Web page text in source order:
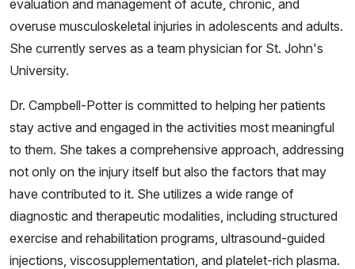
evaluation and management of acute, chronic, and
overuse musculoskeletal injuries in adolescents and adults.
She currently serves as a team physician for St. John's
University.
Dr. Campbell-Potter is committed to helping her patients
stay active and engaged in the activities most meaningful
to them. She takes a comprehensive approach, addressing
not only on the injury itself but also the factors that may
have contributed to it. She utilizes a wide range of
diagnostic and therapeutic modalities, including structured
exercise and rehabilitation programs, ultrasound-guided
injections, viscosupplementation, and platelet-rich plasma.